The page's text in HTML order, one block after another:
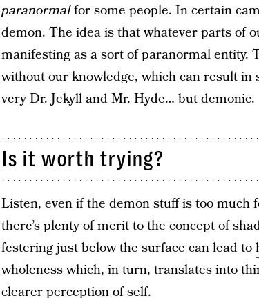
paranormalfor some people. In certain
demon. The idea is that whatever parts of
manifesting as a sort of paranormal entity.
without our knowledge, which can result in
very Dr. Jekyll and Mr. Hyde… but demonic.
Is it worth trying?
Listen, even if the demon stuff is too
there’s plenty of merit to the concept of
festering just below the surface can lead to
wholeness which, in turn, translates into
clearer perception of self.